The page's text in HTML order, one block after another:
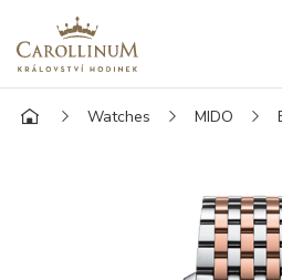
Watches MIDO